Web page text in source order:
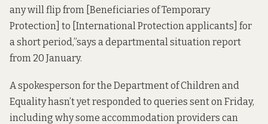
any will flip from [Beneficiaries of Temporary
Protection] to [International Protection applicants] for
a short period,”says a departmental situation report
from 20 January.
A spokesperson for the Department of Children and
Equality hasn’t yet responded to queries sent on Friday,
including why some accommodation providers can